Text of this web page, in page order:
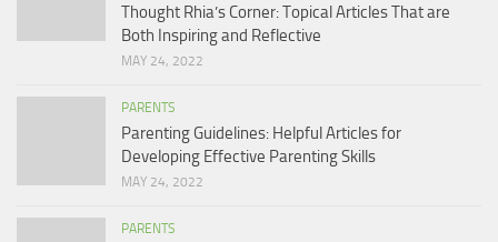
Thought Rhia’s Corner: Topical Articles That are
Both Inspiring and Reflective
MAY 24, 2022
PARENTS
Parenting Guidelines: Helpful Articles for
Developing Effective Parenting Skills
MAY 24, 2022
PARENTS